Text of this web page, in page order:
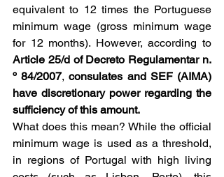
equivalent to 12 times the Portuguese
minimum wage (gross minimum wage
Article 25/d of Decreto Regulamentar n.
º 84/2007, consulates and SEF (AIMA)
have discretionary power regarding the
sufficiency of this amount.
What does this mean? While the official
minimum wage is used as a threshold,
in regions of Portugal with high living